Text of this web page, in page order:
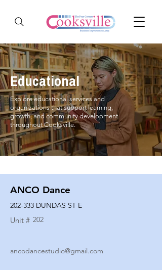
Educational
Explore educational services and
organizations that support learning,
growth, and community development
throughout Cooksville.
ANCO Dance
202-333 DUNDAS ST E
Unit # 202
ancodancestudio@gmail.com